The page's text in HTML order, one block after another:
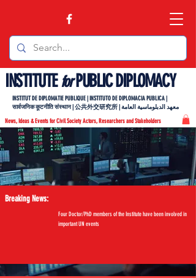
INSTITUTEforPUBLIC DIPLOMACY
News, Ideas & Events for Civil Society Actors, Researchers and Stakeholders
INSTITUT DE DIPLOMATIE PUBLIQUE | INSTITUTO DE DIPLOMACIA PUBLICA |
सार्वजनिक कूटनीति संस्थान | 公共外交研究所 | معهد الدبلوماسية العامة
Breaking News:
Four Doctor/PhD members of the Institute have been involved in
important UN events